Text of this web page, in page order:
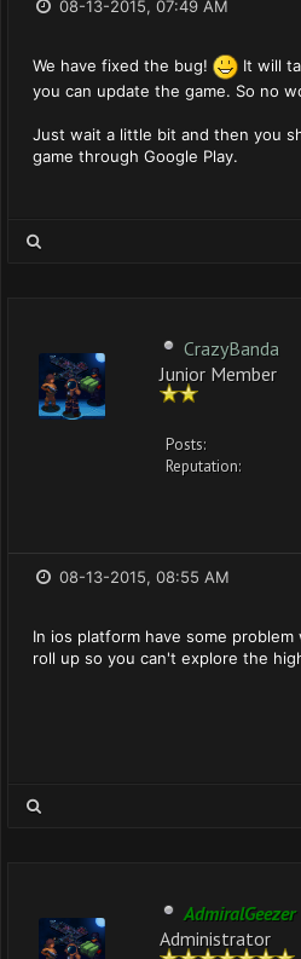
08-13-2015, 07:49 AM
We have fixed the bug!
It will
you can update the game. So no
Just wait a little bit and then you
game through Google Play.
CrazyBanda
Junior Member
Posts:
Reputation:
08-13-2015, 08:55 AM
In ios platform have some problem
roll up so you can't explore the
AdmiralGeezer
Administrator